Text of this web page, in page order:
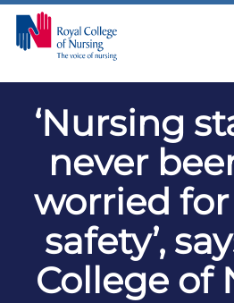
‘Nursing
never
worried
safety’,
College of